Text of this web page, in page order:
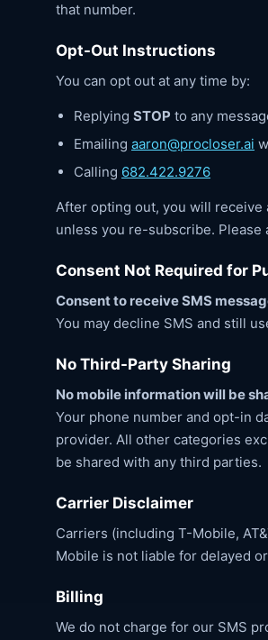
that number.
Opt-Out Instructions
You can opt out at any time by:
Replying STOP to any
Emailing aaron@procloser.ai
Calling 682.422.9276
After opting out, you will receive
unless you re-subscribe.
Consent Not Required for
Consent to receive SMS
You may decline SMS and still
No Third-Party Sharing
No mobile information will be
Your phone number and opt-in
provider. All other categories
be shared with any third parties.
Carrier Disclaimer
Carriers (including T-Mobile,
Mobile is not liable for delayed
Billing
We do not charge for our SMS